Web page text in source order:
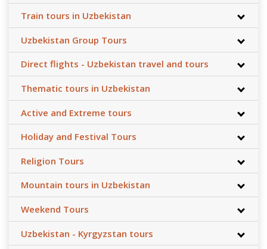
Train tours in Uzbekistan
Uzbekistan Group Tours
Direct flights - Uzbekistan travel and tours
Thematic tours in Uzbekistan
Active and Extreme tours
Holiday and Festival Tours
Religion Tours
Mountain tours in Uzbekistan
Weekend Tours
Uzbekistan - Kyrgyzstan tours